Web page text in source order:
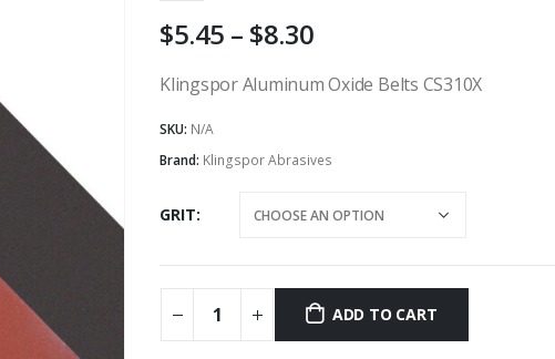
5.45 – 8.30Price
AU
AU
Klingspor Aluminum Oxide Belts CS310X
SKU: N/A
Brand: Klingspor Abrasives
GRIT
ADD TO CART